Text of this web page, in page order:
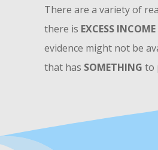
There are a variety of
there is EXCESS INCOME
evidence might not be
that has SOMETHING to